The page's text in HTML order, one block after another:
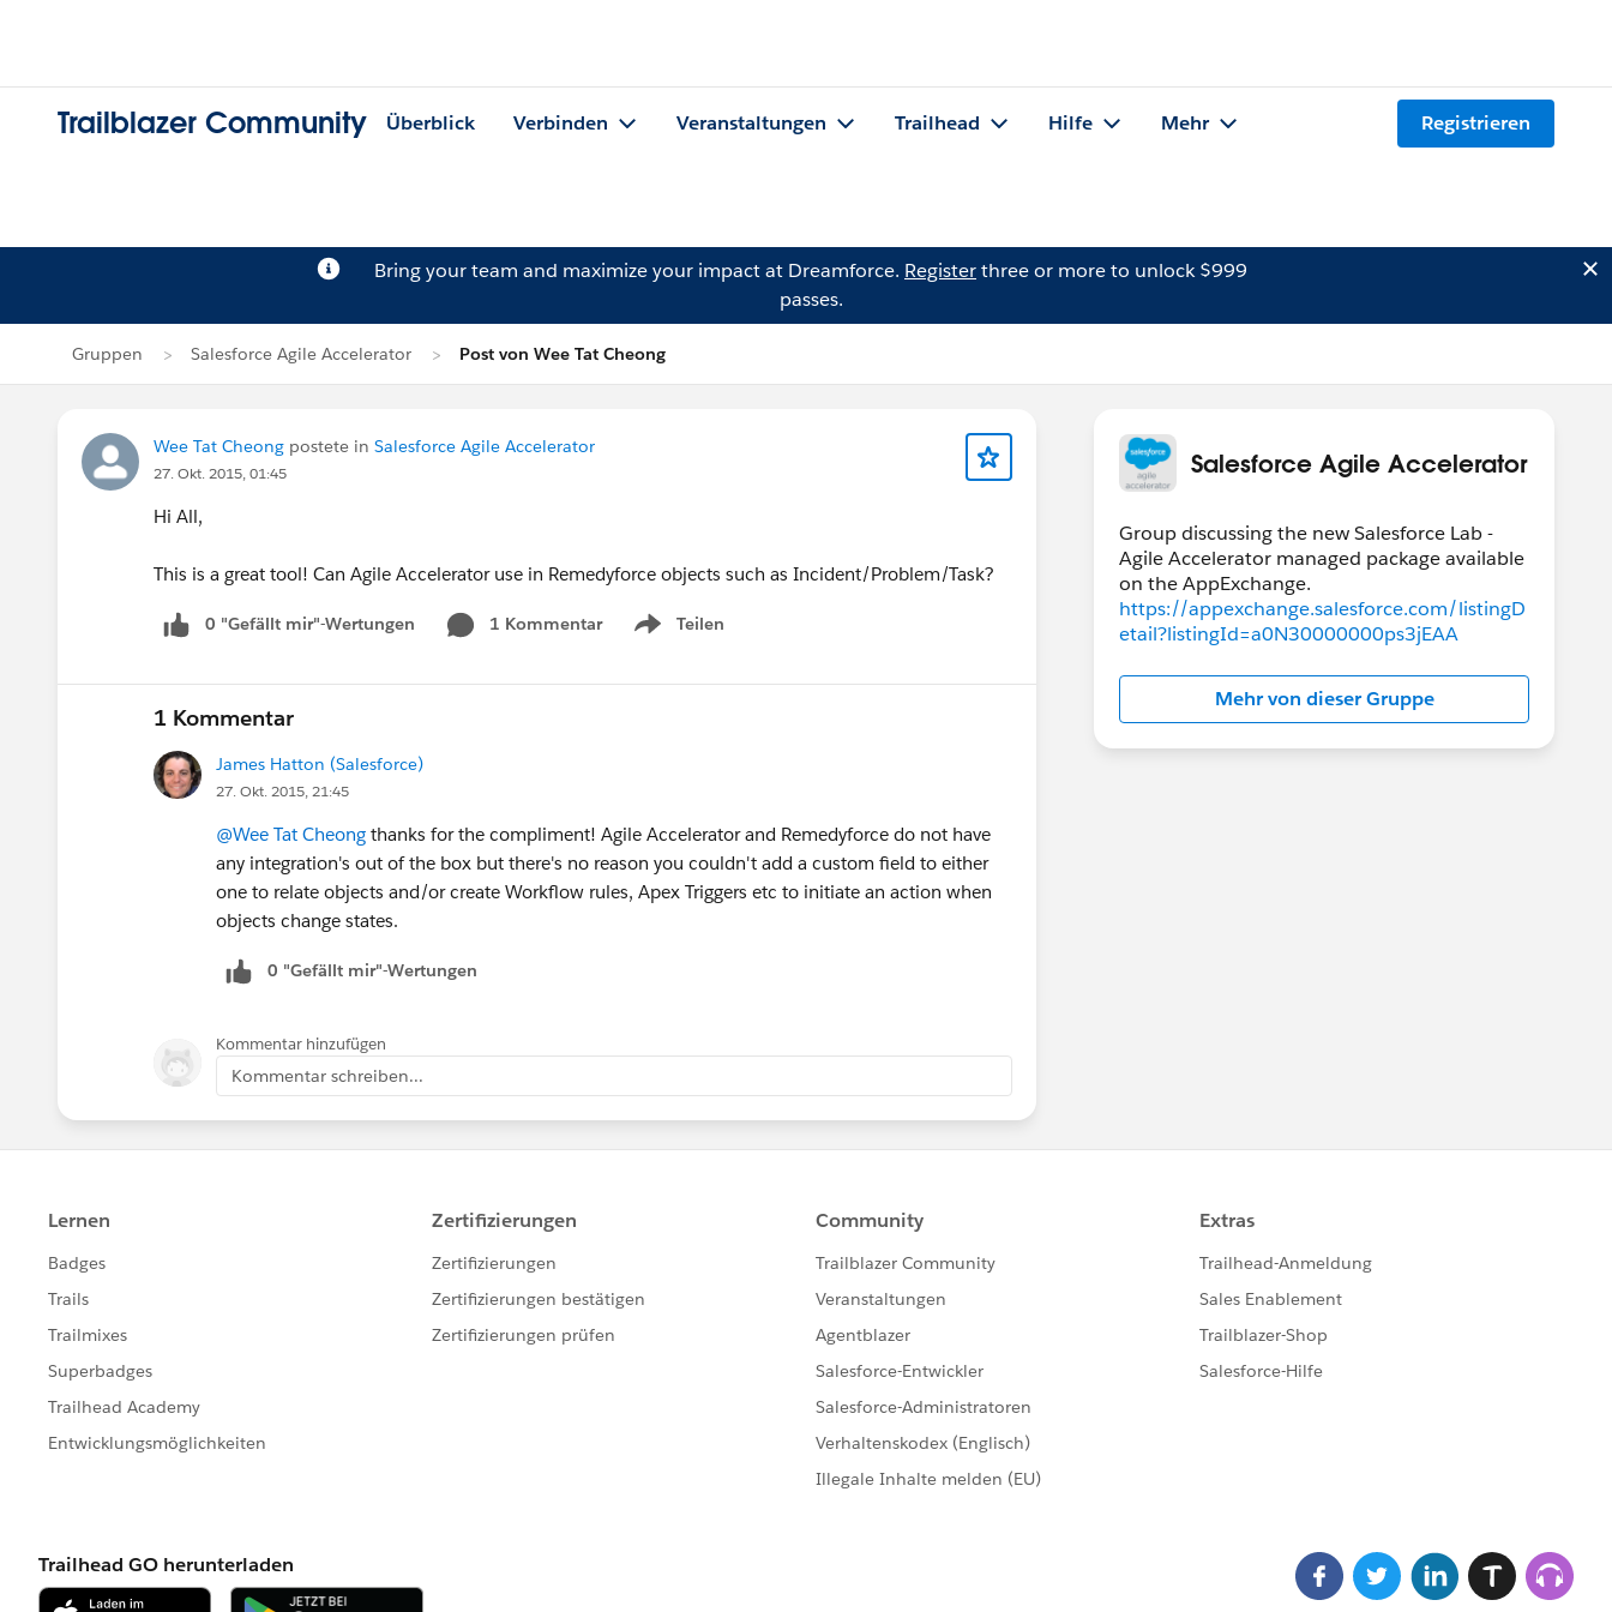
Trailblazer Community Überblick Verbinden Veranstaltungen Trailhead Hilfe Mehr Registrieren
Bring your team and maximize your impact at Dreamforce. Registerthree or more to unlock $999
passes.
Gruppen Salesforce Agile Accelerator Post von Wee Tat Cheong
Wee Tat Cheong postete in Salesforce Agile Accelerator
27. Okt. 2015, 01:45
Hi All,
This is a great tool! Can Agile Accelerator use in Remedyforce objects such as Incident/Problem/Task?
0 "Gefällt mir"-Wertungen 1 Kommentar Teilen
Show menu
1 Kommentar
James Hatton (Salesforce)
27. Okt. 2015, 21:45
@Wee Tat Cheong thanks for the compliment! Agile Accelerator and Remedyforce do not have
any integration's out of the box but there's no reason you couldn't add a custom field to either
one to relate objects and/or create Workflow rules, Apex Triggers etc to initiate an action when
objects change states.
0 "Gefällt mir"-Wertungen
Kommentar hinzufügen
Kommentar schreiben...
Salesforce Agile Accelerator
Group discussing the new Salesforce Lab -
Agile Accelerator managed package available
https://appexchange.salesforce.com/listingD
etail?listingId=a0N30000000ps3jEAA
Mehr von dieser Gruppe